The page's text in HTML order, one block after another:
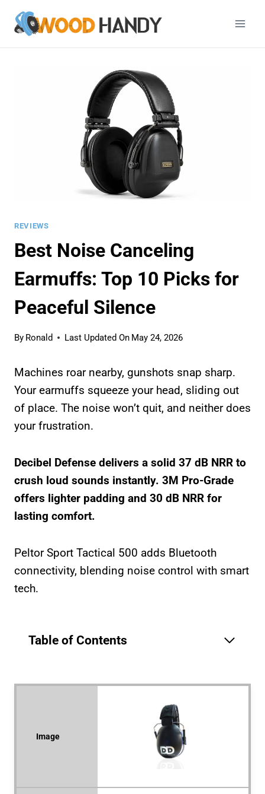
REVIEWS
Best Noise Canceling
Earmuffs: Top 10 Picks for
Peaceful Silence
By Ronald Last Updated On May 24, 2026
Machines roar nearby, gunshots snap sharp.
Your earmuffs squeeze your head, sliding out
of place. The noise won’t quit, and neither does
your frustration.
Decibel Defense delivers a solid 37 dB NRR to
crush loud sounds instantly. 3M Pro-Grade
offers lighter padding and 30 dB NRR for
lasting comfort.
Peltor Sport Tactical 500 adds Bluetooth
connectivity, blending noise control with smart
tech.
Table of Contents